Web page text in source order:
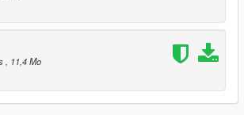
VIP Entrance[MLO]
Parking Area [ymap]
contains:
, 11,4 Mo